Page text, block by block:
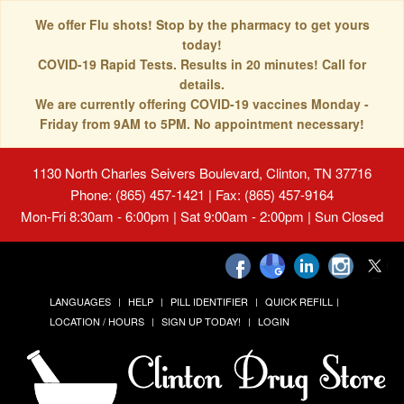
We offer Flu shots! Stop by the pharmacy to get yours
today!
COVID-19 Rapid Tests. Results in 20 minutes! Call for
details.
We are currently offering COVID-19 vaccines Monday -
Friday from 9AM to 5PM. No appointment necessary!
1130 North Charles Seivers Boulevard, Clinton, TN 37716
Phone: (865) 457-1421 | Fax: (865) 457-9164
Mon-Fri 8:30am - 6:00pm | Sat 9:00am - 2:00pm | Sun Closed
LANGUAGES HELP PILL IDENTIFIER
QUICK REFILL
LOCATION / HOURS
SIGN UP TODAY! LOGIN